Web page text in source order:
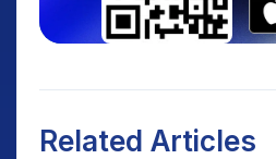
Related Articles